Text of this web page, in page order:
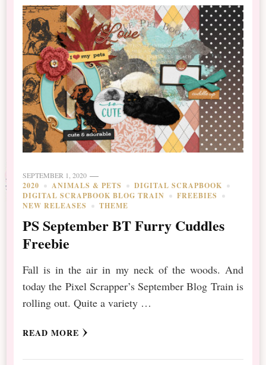
SEPTEMBER 1, 2020
2020 ANIMALS & PETS
DIGITAL SCRAPBOOK
DIGITAL SCRAPBOOK BLOG TRAIN
FREEBIES
NEW RELEASES
THEME
PS September BT Furry Cuddles
Freebie
Fall is in the air in my neck of the woods. And
today the Pixel Scrapper’s September Blog Train is
rolling out. Quite a variety …
READ MORE